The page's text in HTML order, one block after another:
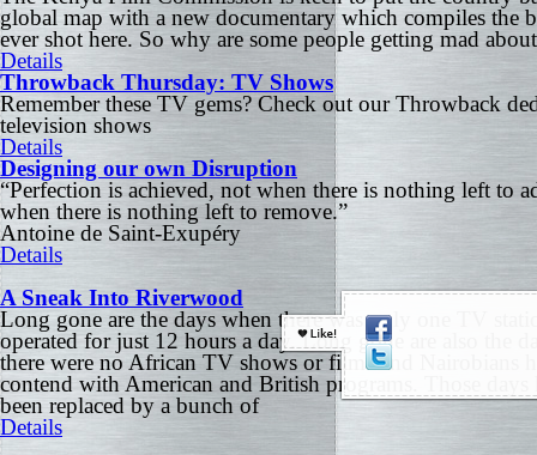
global map with a new documentary which compiles the
ever shot here. So why are some people getting mad
Details
Throwback Thursday: TV Shows
Remember these TV gems? Check out our Throwback
television shows
Details
Designing our own Disruption
“Perfection is achieved, not when there is nothing left to
when there is nothing left to remove.”
Antoine de Saint-Exupéry
Details
A Sneak Into Riverwood
Long gone are the days when there was only one TV
operated for just 12 hours a day. Long gone are also the
there were no African TV shows or films and Nairobians
contend with American and British programs. Those days
been replaced by a bunch of
Details